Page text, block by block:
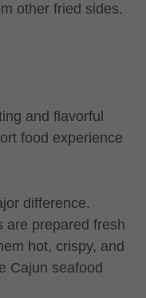
other fried sides.
and flavorful
food experience
difference.
are prepared fresh
hot, crispy, and
Cajun seafood